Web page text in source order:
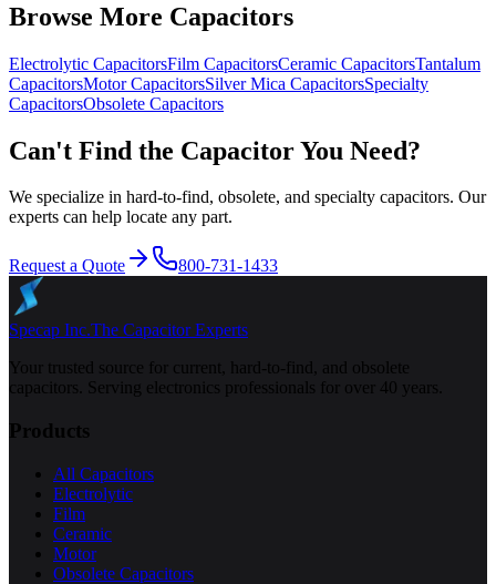
Browse More Capacitors
Electrolytic CapacitorsFilm CapacitorsCeramic CapacitorsTantalum
CapacitorsMotorCapacitorsSilver Mica CapacitorsSpecialty
CapacitorsObsolete Capacitors
Can't Find the Capacitor You Need?
We specialize in hard-to-find, obsolete, and specialty capacitors. Our
experts can help locate any part.
Request a Quote 800-731-1433
Specap Inc.The Capacitor Experts
Your trusted source for current, hard-to-find, and obsolete
capacitors. Serving electronics professionals for over 40 years.
Products
All Capacitors
Electrolytic
Film
Ceramic
Motor
Obsolete Capacitors